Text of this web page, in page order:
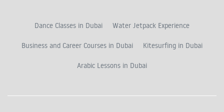
Dance Classes in Dubai Water Jetpack Experience
Business and Career Courses in Dubai Kitesurfing in Dubai
Arabic Lessons in Dubai